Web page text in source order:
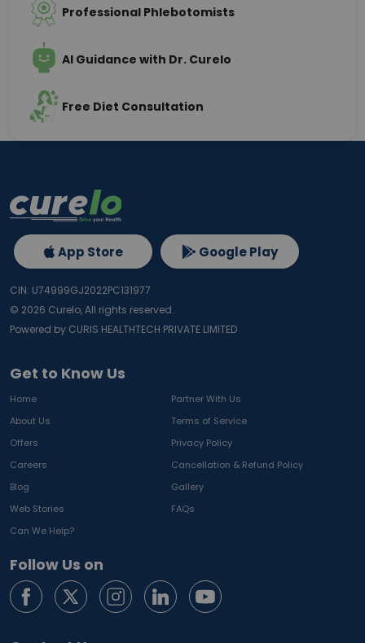
Professional Phlebotomists
AI Guidance with Dr. Curelo
Free Diet Consultation
Get to Know Us
Home
Partner With Us
About Us
Terms of Service
Offers
Privacy Policy
Careers
Cancellation & Refund Policy
Blog
Gallery
Web Stories
FAQs
Can We Help?
Follow Us on
App Store Google Play
CIN: U74999GJ2022PC131977
© 2026 Curelo, All rights reserved.
Powered by CURIS HEALTHTECH PRIVATE LIMITED